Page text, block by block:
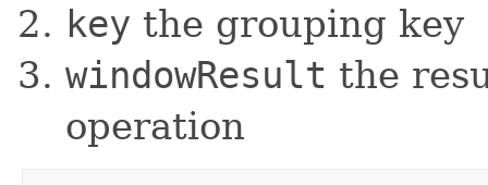
key the grouping key
windowResult the
operation